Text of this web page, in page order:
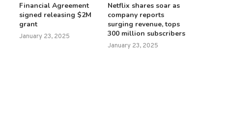
Financial Agreement
signed releasing $2M
grant
January 23, 2025
Netflix shares soar as
company reports
surging revenue, tops
300 million subscribers
January 23, 2025